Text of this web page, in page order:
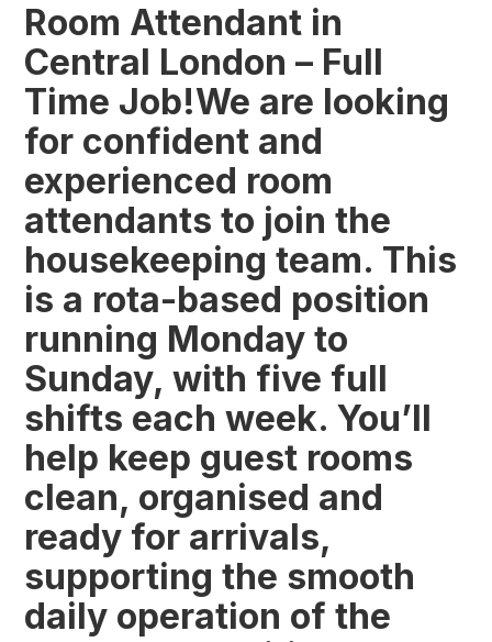
Room Attendant in
Central London – Full
Time Job!We are looking
for confident and
experienced room
attendants to join the
housekeeping team. This
is a rota-based position
running Monday to
Sunday, with five full
shifts each week. You’ll
help keep guest rooms
clean, organised and
ready for arrivals,
supporting the smooth
daily operation of the